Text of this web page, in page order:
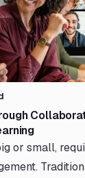
or small,